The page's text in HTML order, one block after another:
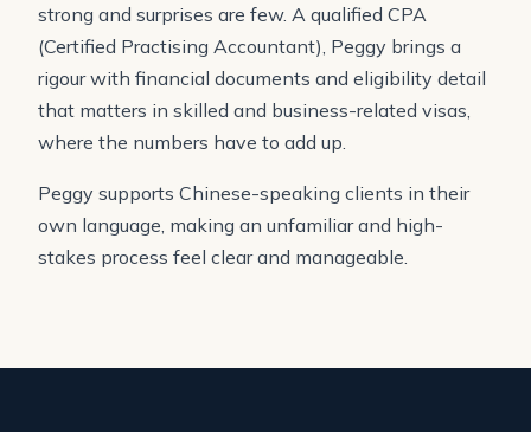
strong and surprises are few. A qualified CPA
(Certified Practising Accountant), Peggy brings a
rigour with financial documents and eligibility detail
that matters in skilled and business-related visas,
where the numbers have to add up.
Peggy supports Chinese-speaking clients in their
own language, making an unfamiliar and high-
stakes process feel clear and manageable.